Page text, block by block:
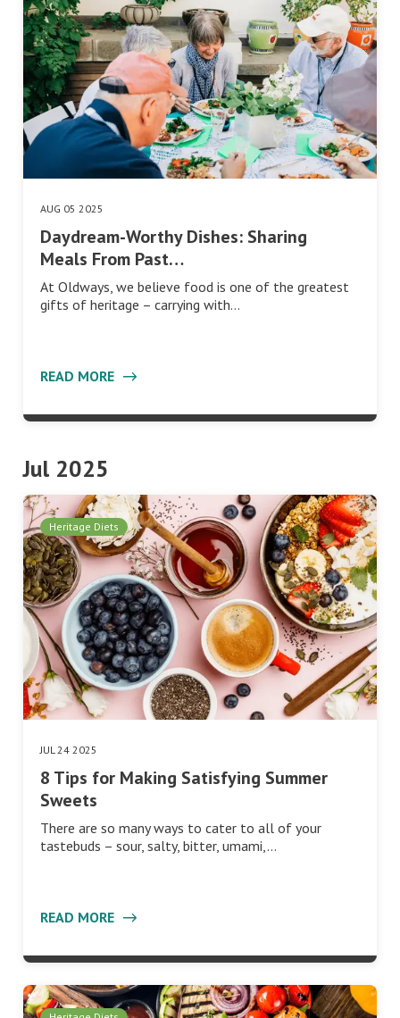
AUG 05 2025
Daydream-Worthy Dishes: Sharing
Meals From Past…
At Oldways, we believe food is one of the greatest
gifts of heritage – carrying with…
READ MORE
Jul 2025
Heritage Diets
JUL 24 2025
8 Tips for Making Satisfying Summer
Sweets
There are so many ways to cater to all of your
tastebuds – sour, salty, bitter, umami,…
READ MORE